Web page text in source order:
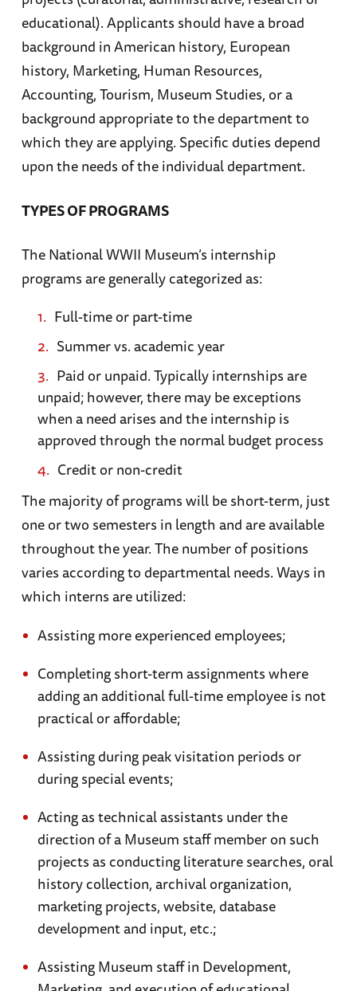
educational). Applicants should have a broad
background in American history, European
history, Marketing, Human Resources,
Accounting, Tourism, Museum Studies, or a
background appropriate to the department to
which they are applying. Specific duties depend
upon the needs of the individual department.
TYPES OF PROGRAMS
The National WWII Museum’s internship
programs are generally categorized as:
Full-time or part-time
Summer vs. academic year
Paid or unpaid. Typically internships are
unpaid; however, there may be exceptions
when a need arises and the internship is
approved through the normal budget process
Credit or non-credit
The majority of programs will be short-term, just
one or two semesters in length and are available
throughout the year. The number of positions
varies according to departmental needs. Ways in
which interns are utilized:
Assisting more experienced employees;
Completing short-term assignments where
adding an additional full-time employee is not
practical or affordable;
Assisting during peak visitation periods or
during special events;
Acting as technical assistants under the
direction of a Museum staff member on such
projects as conducting literature searches, oral
history collection, archival organization,
marketing projects, website, database
development and input, etc.;
Assisting Museum staff in Development,